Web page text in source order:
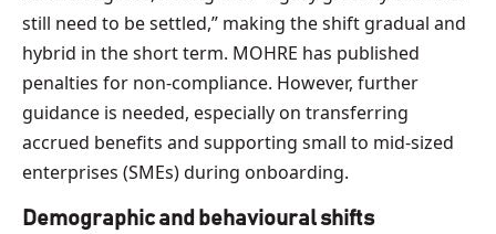
still need to be settled,” making the shift gradual and
hybrid in the short term. MOHRE has published
penalties for non-compliance. However, further
guidance is needed, especially on transferring
accrued benefits and supporting small to mid-sized
enterprises (SMEs) during onboarding.
Demographic and behavioural shifts